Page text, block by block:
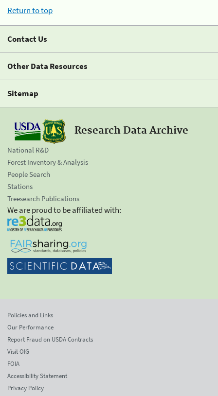
Return to top
Contact Us
Other Data Resources
Sitemap
Research Data Archive
National R&D
Forest Inventory & Analysis
People Search
Stations
Treesearch Publications
We are proud to be affiliated with:
Policies and Links
Our Performance
Report Fraud on USDA Contracts
Visit OIG
FOIA
Accessibility Statement
Privacy Policy